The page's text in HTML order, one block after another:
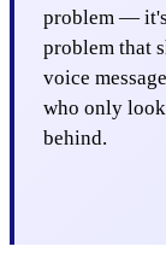
problem —
problem that
voice
who only
behind.